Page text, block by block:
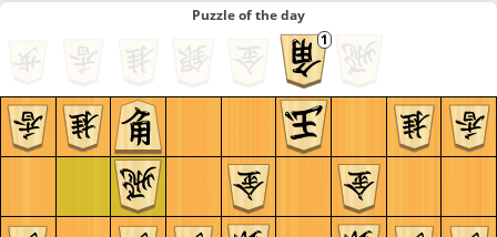
Puzzle of the day